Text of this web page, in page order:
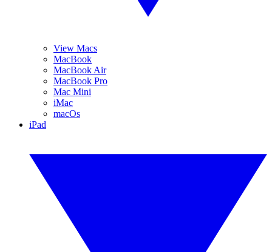
View Macs
MacBook
MacBook Air
MacBook Pro
Mac Mini
iMac
macOs
iPad